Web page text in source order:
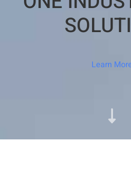
Learn